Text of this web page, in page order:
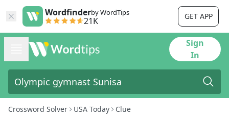
Wordfinderby WordTips
21K GET APP
Sign
In
Crossword Solver USA Today Clue